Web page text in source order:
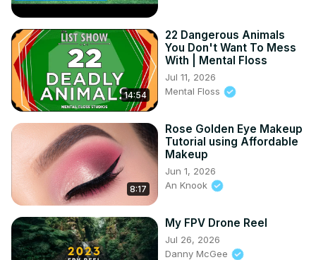
14:54
22 Dangerous Animals
You Don't Want To Mess
With | Mental Floss
Jul 11, 2026
Mental Floss
8:17
Rose Golden Eye Makeup
Tutorial using Affordable
Makeup
Jun 1, 2026
An Knook
My FPV Drone Reel
Jul 26, 2026
Danny McGee